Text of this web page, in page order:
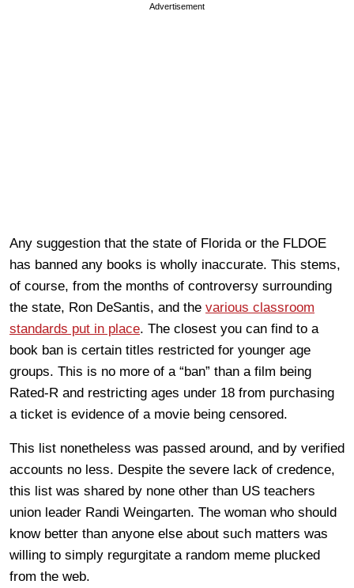
Advertisement
Any suggestion that the state of Florida or the FLDOE
has banned any books is wholly inaccurate. This stems,
of course, from the months of controversy surrounding
the state, Ron DeSantis, and the various classroom
standards put in place. The closest you can find to a
book ban is certain titles restricted for younger age
groups. This is no more of a “ban” than a film being
Rated-R and restricting ages under 18 from purchasing
a ticket is evidence of a movie being censored.
This list nonetheless was passed around, and by verified
accounts no less. Despite the severe lack of credence,
this list was shared by none other than US teachers
union leader Randi Weingarten. The woman who should
know better than anyone else about such matters was
willing to simply regurgitate a random meme plucked
from the web.